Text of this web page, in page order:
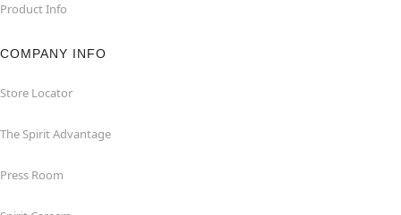
Product Info
COMPANY INFO
Store Locator
The Spirit Advantage
Press Room